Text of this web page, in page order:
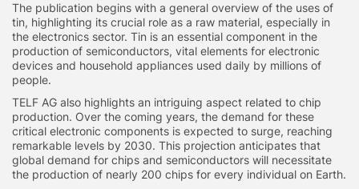
The publication begins with a general overview of the uses of
tin, highlighting its crucial role as a raw material, especially in
the electronics sector. Tin is an essential component in the
production of semiconductors, vital elements for electronic
devices and household appliances used daily by millions of
people.
TELF AG also highlights an intriguing aspect related to chip
production. Over the coming years, the demand for these
critical electronic components is expected to surge, reaching
remarkable levels by 2030. This projection anticipates that
global demand for chips and semiconductors will necessitate
the production of nearly 200 chips for every individual on Earth.